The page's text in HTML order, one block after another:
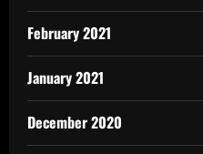
February 2021
January 2021
December 2020